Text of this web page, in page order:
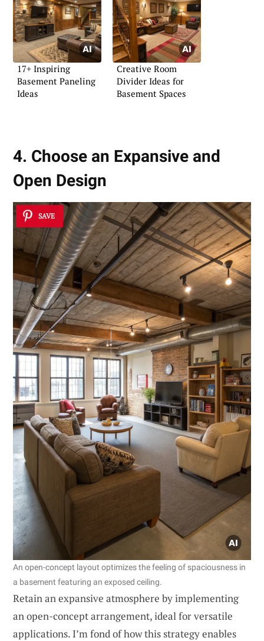
17+ Inspiring
Basement Paneling
Ideas
Creative Room
Divider Ideas for
Basement Spaces
4. Choose an Expansive and
Open Design
SAVE
An open-concept layout optimizes the feeling of spaciousness in
a basement featuring an exposed ceiling.
Retain an expansive atmosphere by implementing
an open-concept arrangement, ideal for versatile
applications. I’m fond of how this strategy enables